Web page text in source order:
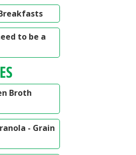
to be a
Broth
- Grain